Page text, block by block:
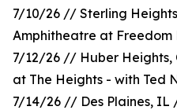
7/10/26 // Sterling
Amphitheatre at Freedom
7/12/26 // Huber Heights,
at The Heights - with Ted
7/14/26 // Des Plaines, IL